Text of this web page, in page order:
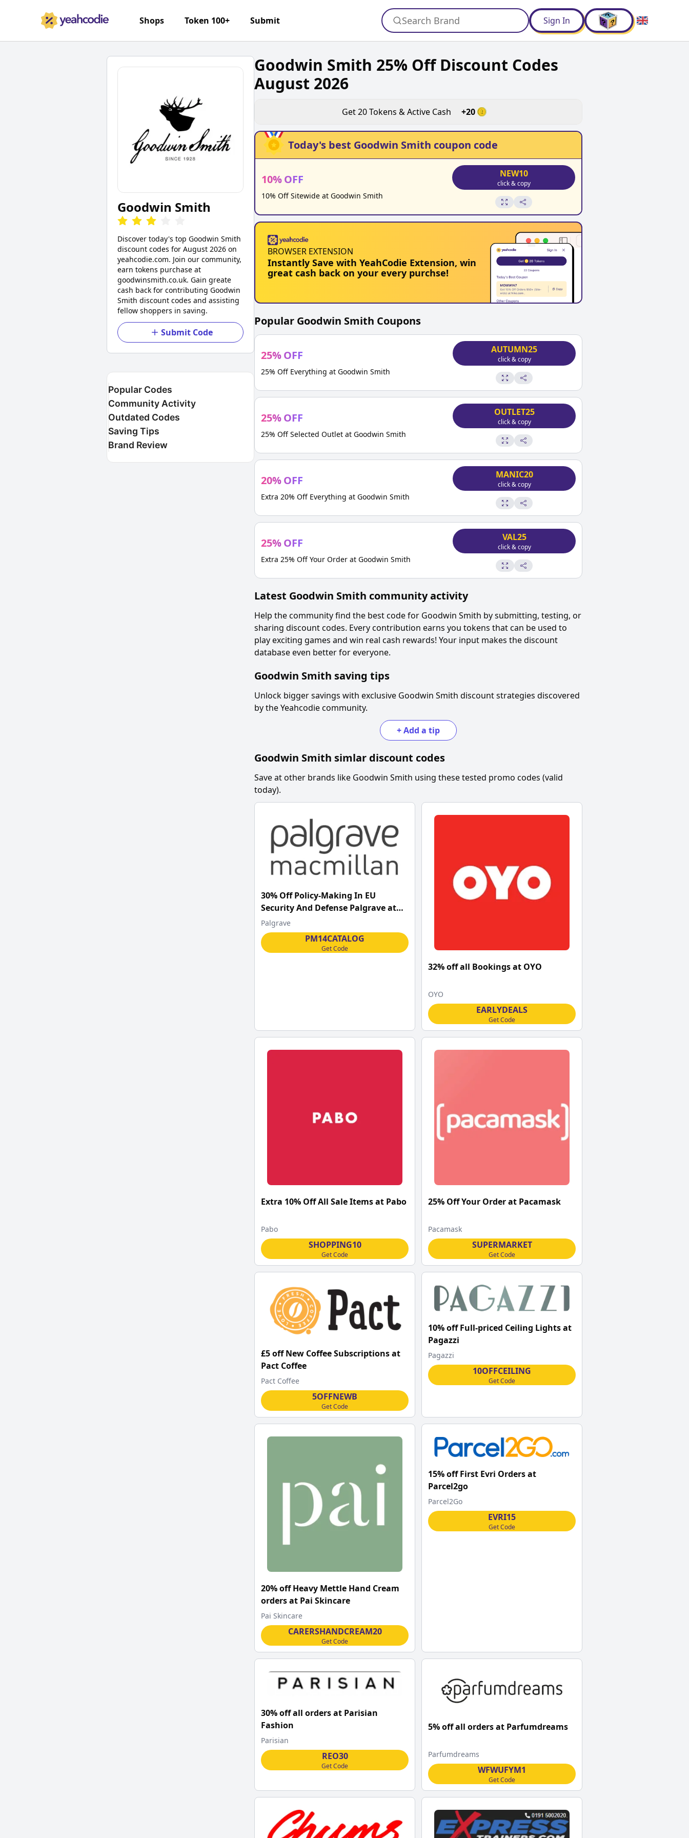
Shops Token 100+ Submit Search Brand Sign In
Goodwin Smith
Discover today's top Goodwin Smith
discount codes for August 2026 on
yeahcodie.com. Join our community,
earn tokens purchase at
goodwinsmith.co.uk. Gain greate
cash back for contributing Goodwin
Smith discount codes and assisting
fellow shoppers in saving.
Submit Code
Popular Codes
Community Activity
Outdated Codes
Saving Tips
Brand Review
Goodwin Smith 25% Off Discount Codes
August 2026
Get20Tokens & Active Cash +20
Today's best Goodwin Smith coupon code
10%OFF
10% Off Sitewide at Goodwin Smith
NEW10
click & copy
BROWSER EXTENSION
Instantly Save with YeahCodie Extension, win
great cash back on your every purchse!
Popular Goodwin Smith Coupons
25%OFF
25% Off Everything at Goodwin Smith
AUTUMN25
click & copy
25%OFF
25% Off Selected Outlet at Goodwin Smith
OUTLET25
click & copy
20%OFF
Extra 20% Off Everything at Goodwin Smith
MANIC20
click & copy
25%OFF
Extra 25% Off Your Order at Goodwin Smith
VAL25
click & copy
Latest Goodwin Smith community activity
Help the community find the best code for Goodwin Smith by submitting, testing, or
sharing discount codes. Every contribution earns you tokens that can be used to
play exciting games and win real cash rewards! Your input makes the discount
database even better for everyone.
Goodwin Smith saving tips
Unlock bigger savings with exclusive Goodwin Smith discount strategies discovered
by the Yeahcodie community.
+Add a tip
Goodwin Smith simlar discount codes
Save at other brands like Goodwin Smith using these tested promo codes (valid
today).
30% Off Policy-Making In EU
Security And Defense Palgrave at
Palgrave Macmillan
Palgrave
PM14CATALOG
Get Code
32% off all Bookings at OYO
OYO
EARLYDEALS
Get Code
Extra 10% Off All Sale Items at Pabo
Pabo
SHOPPING10
Get Code
25% Off Your Order at Pacamask
Pacamask
SUPERMARKET
Get Code
£5 off New Coffee Subscriptions at
Pact Coffee
Pact Coffee
5OFFNEWB
Get Code
10% off Full-priced Ceiling Lights at
Pagazzi
Pagazzi
10OFFCEILING
Get Code
20% off Heavy Mettle Hand Cream
orders at Pai Skincare
Pai Skincare
CARERSHANDCREAM20
Get Code
15% off First Evri Orders at
Parcel2go
Parcel2Go
EVRI15
Get Code
30% off all orders at Parisian
Fashion
Parisian
REO30
Get Code
5% off all orders at Parfumdreams
Parfumdreams
WFWUFYM1
Get Code